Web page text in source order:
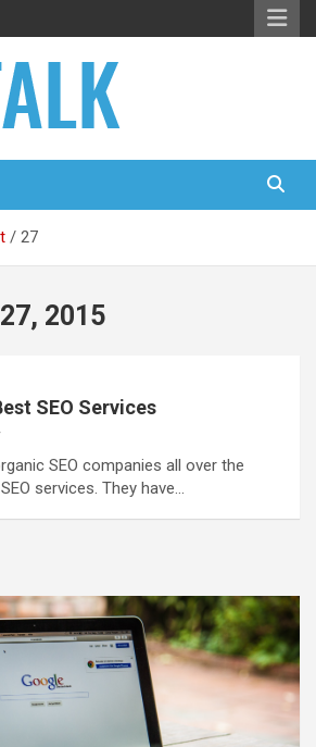
27
2015
SEO Services
SEO companies all over the
services. They have…